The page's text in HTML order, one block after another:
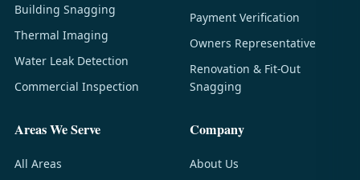
Building Snagging
Thermal Imaging
Water Leak Detection
Commercial Inspection
Payment Verification
Owners Representative
Renovation & Fit-Out
Snagging
Areas We Serve
All Areas
Company
About Us